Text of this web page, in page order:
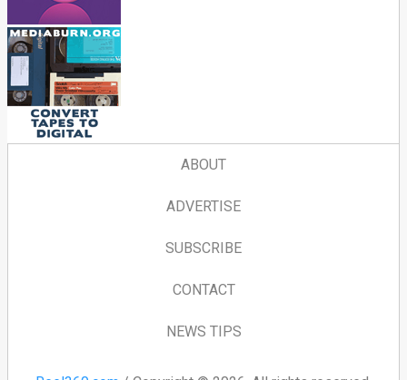
ABOUT
ADVERTISE
SUBSCRIBE
CONTACT
NEWS TIPS